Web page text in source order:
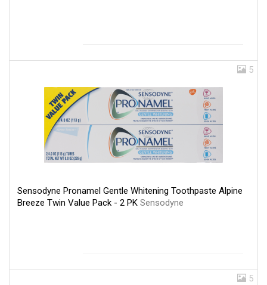
5
Sensodyne Pronamel Gentle Whitening Toothpaste Alpine
Breeze Twin Value Pack - 2 PK Sensodyne
5